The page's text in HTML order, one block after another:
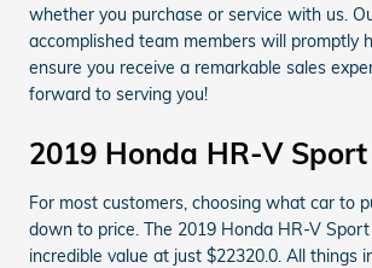
whether you purchase or service with us.
accomplished team members will promptly
ensure you receive a remarkable sales
forward to serving you!
2019 Honda HR-V
For most customers, choosing what car to
down to price. The 2019 Honda HR-V
incredible value at just $22320.0. All things